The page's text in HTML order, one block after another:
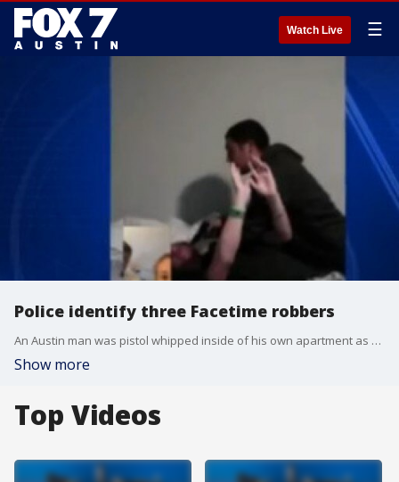
Watch Live ☰
Police identify three Facetime robbers
An Austin man was pistol whipped inside of his own apartment as his horrified girlfriend watched the whole thing on Facetime. FOX 7's Bridget Spencer has the latest on the investigation.
Show more
Top Videos